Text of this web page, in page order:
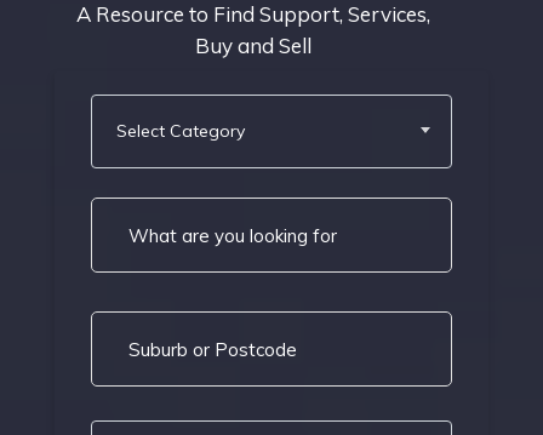
A Resource to Find Support, Services,
Buy and Sell
Select Category